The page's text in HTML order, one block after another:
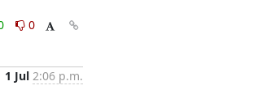
0
1 Jul 2:06 p.m.